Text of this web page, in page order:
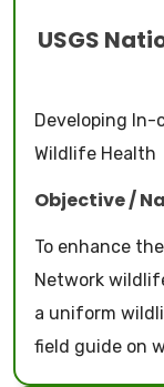
USGS
Developing In-
Wildlife Health
Objective /
To enhance
Network
a uniform
field guide on